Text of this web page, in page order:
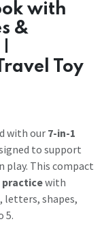
with
&
Toy
with our 7-in-1
to support
play. This compact
with
letters, shapes,
5.